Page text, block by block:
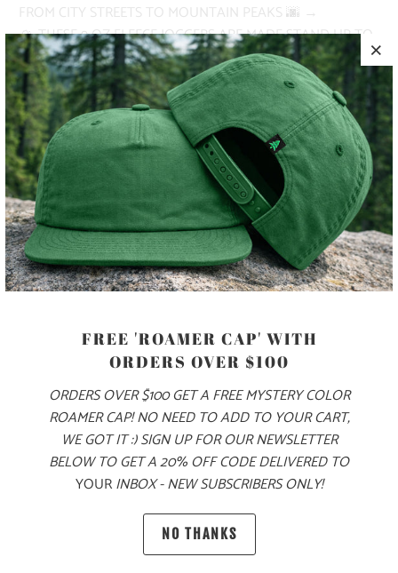
FROM CITY STREETS TO MOUNTAIN PEAKS🌆 →
🏔THESE 9 OZ FLEECE JOGGERS ARE MADE STAND UP TO
ALL OF YOUR NEEDS. MADE WITH AN ELASTIC
WAISTBAND, SHOE LACE DRAWSTRING, DEEP FRONT
POCKETS AND A RIGHT BACK POCKET.
✅ HEAVYWEIGHT
✅ SUPER COMFORTABLE
✅ ADVENTURE-READY
MODEL IS 5'9", 145 LBS, WEARING A SIZE SMALL
COLOR
M L XL XXL
ADD TO CART
FREE 'ROAMER CAP' WITH
ORDERS OVER $100
ORDERS OVER $100 GET A FREE MYSTERY COLOR
ROAMER CAP! NO NEED TO ADD TO YOUR CART,
WE GOT IT :) SIGN UP FOR OUR NEWSLETTER
BELOW TO GET A 20% OFF CODE DELIVERED TO
YOURINBOX - NEW SUBSCRIBERS ONLY!
NO THANKS